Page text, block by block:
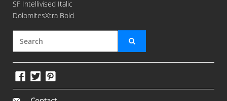
SF Intellivised Italic
DolomitesXtra Bold